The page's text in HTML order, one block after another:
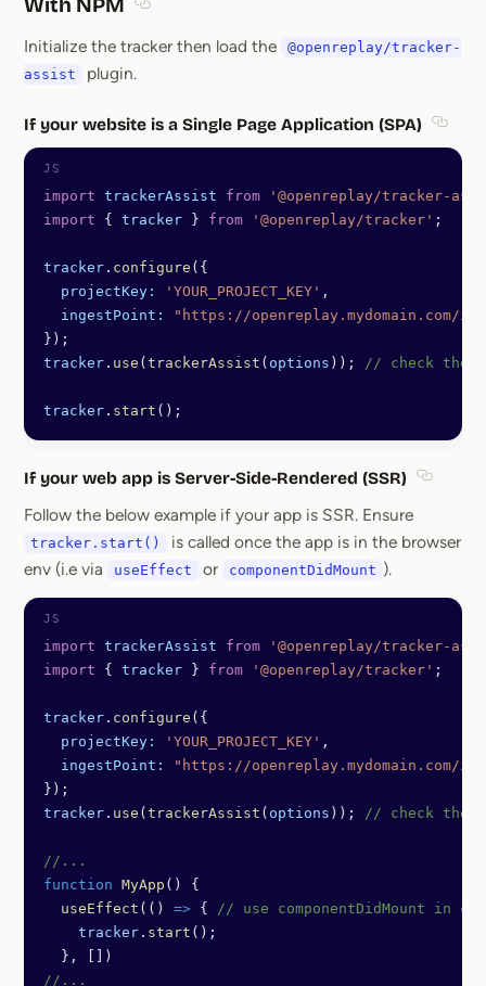
With NPM
Initialize the tracker then load the
@openreplay/tracker-
assist
plugin.
If your website is a Single Page Application (SPA)
import trackerAssist from '@openreplay/tracker-
import { tracker } from '@openreplay/tracker' ;
tracker . configure ({
  projectKey:
'YOUR_PROJECT_KEY' ,
  ingestPoint:
"https://openreplay.mydomain.com/
});
tracker . use ( trackerAssist ( options )); // check the
tracker . start ();
If your web app is Server-Side-Rendered (SSR)
Follow the below example if your app is SSR. Ensure
tracker.start()
is called once the app is in the browser
env (i.e via
useEffect or componentDidMount ).
import trackerAssist from '@openreplay/tracker-
import { tracker } from '@openreplay/tracker' ;
tracker . configure ({
  projectKey:
'YOUR_PROJECT_KEY' ,
  ingestPoint:
"https://openreplay.mydomain.com/
});
tracker . use ( trackerAssist ( options )); // check the
//...
function MyApp () {
  useEffect
(() => { // use componentDidMount in
    tracker
. start ();
  }, [])
//...